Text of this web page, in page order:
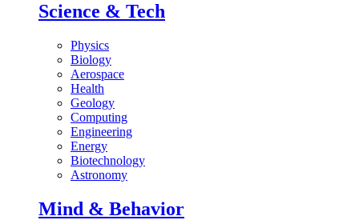
Science & Tech
Physics
Biology
Aerospace
Health
Geology
Computing
Engineering
Energy
Biotechnology
Astronomy
Mind & Behavior